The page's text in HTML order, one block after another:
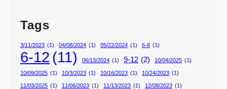
Tags
3/11/2023 (1) 04/08/2024 (1) 05/22/2024 (1) 6-8 (1)
6-12 (11) 06/13/2024 (1) 9-12 (2) 10/04/2025 (1)
10/09/2025 (1) 10/3/2023 (1) 10/16/2023 (1) 10/24/2023 (1)
11/03/2025 (1) 11/06/2023 (1) 11/13/2023 (1) 12/08/2023 (1)